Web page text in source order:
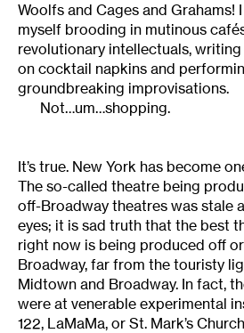
Woolfs and Cages and Grahams!
myself brooding in mutinous
revolutionary intellectuals,
on cocktail napkins and
groundbreaking improvisations.
Not…um…shopping.
It’s true. New York has become
The so-called theatre being
off-Broadway theatres was stale
eyes; it is sad truth that the best
right now is being produced off
Broadway, far from the touristy
Midtown and Broadway. In fact,
were at venerable experimental
122, LaMaMa, or St. Mark’s